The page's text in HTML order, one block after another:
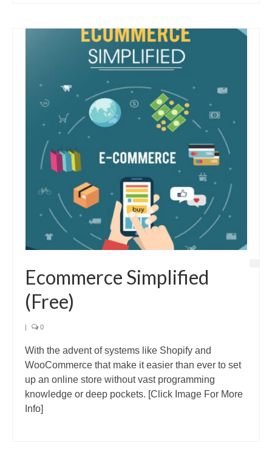
Ecommerce Simplified
(Free)
| 0
With the advent of systems like Shopify and
WooCommerce that make it easier than ever to set
up an online store without vast programming
knowledge or deep pockets. [Click Image For More
Info]